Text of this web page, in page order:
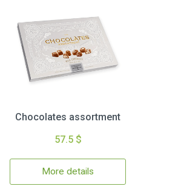
Chocolates assortment
57.5 $
More details